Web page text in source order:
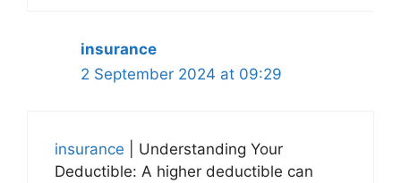
insurance
2 September 2024 at 09:29
insurance | Understanding Your
Deductible: A higher deductible can